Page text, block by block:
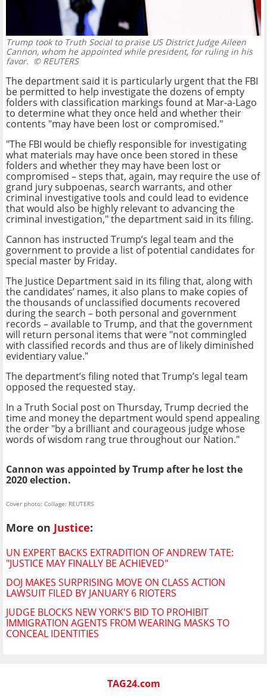
Trump took to Truth Social to praise US District Judge Aileen
Cannon, whom he appointed while president, for ruling in his
favor. © REUTERS
The department said it is particularly urgent that the FBI
be permitted to help investigate the dozens of empty
folders with classification markings found at Mar-a-Lago
to determine what they once held and whether their
contents "may have been lost or compromised."
"The FBI would be chiefly responsible for investigating
what materials may have once been stored in these
folders and whether they may have been lost or
compromised – steps that, again, may require the use of
grand jury subpoenas, search warrants, and other
criminal investigative tools and could lead to evidence
that would also be highly relevant to advancing the
criminal investigation," the department said in its filing.
Cannon has instructed Trump’s legal team and the
government to provide a list of potential candidates for
special master by Friday.
The Justice Department said in its filing that, along with
the candidates’ names, it also plans to make copies of
the thousands of unclassified documents recovered
during the search – both personal and government
records – available to Trump, and that the government
will return personal items that were "not commingled
with classified records and thus are of likely diminished
evidentiary value."
The department’s filing noted that Trump’s legal team
opposed the requested stay.
In a Truth Social post on Thursday, Trump decried the
time and money the department would spend appealing
the order "by a brilliant and courageous judge whose
words of wisdom rang true throughout our Nation."
Cannon was appointed by Trump after he lost the
2020 election.
Cover photo: Collage: REUTERS
More on Justice:
UN EXPERT BACKS EXTRADITION OF ANDREW TATE:
"JUSTICE MAY FINALLY BE ACHIEVED"
DOJ MAKES SURPRISING MOVE ON CLASS ACTION
LAWSUIT FILED BY JANUARY 6 RIOTERS
JUDGE BLOCKS NEW YORK'S BID TO PROHIBIT
IMMIGRATION AGENTS FROM WEARING MASKS TO
CONCEAL IDENTITIES
TAG24.com